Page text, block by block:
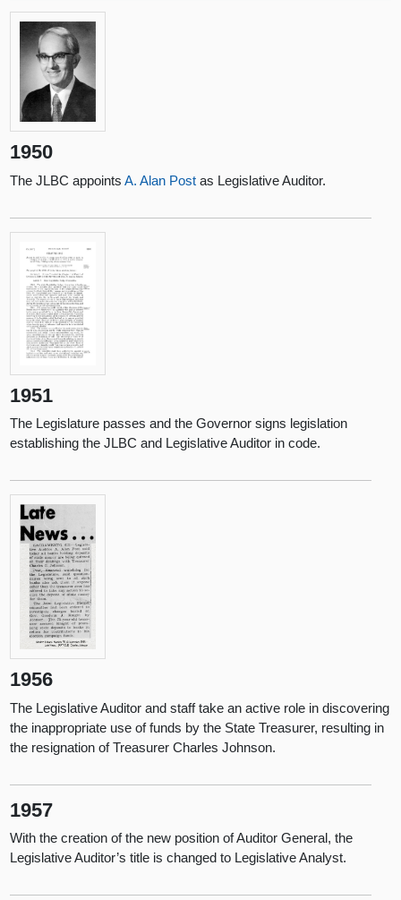
1950
The JLBC appointsA. Alan Post as Legislative Auditor.
1951
The Legislature passes and the Governor signs legislation
establishing the JLBC and Legislative Auditor in code.
1956
The Legislative Auditor and staff take an active role in discovering
the inappropriate use of funds by the State Treasurer, resulting in
the resignation of Treasurer Charles Johnson.
1957
With the creation of the new position of Auditor General, the
Legislative Auditor’s title is changed to Legislative Analyst.